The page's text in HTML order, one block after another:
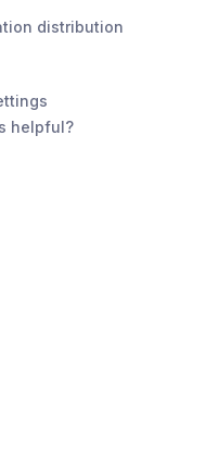
distribution
helpful?